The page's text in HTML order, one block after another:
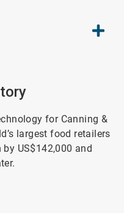
for Canning &
largest food retailers
US$142,000 and